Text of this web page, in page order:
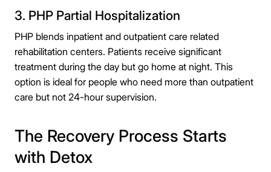
3. PHP Partial Hospitalization
PHP blends inpatient and outpatient care related
rehabilitation centers. Patients receive significant
treatment during the day but go home at night. This
option is ideal for people who need more than outpatient
care but not 24-hour supervision.
The Recovery Process Starts
with Detox